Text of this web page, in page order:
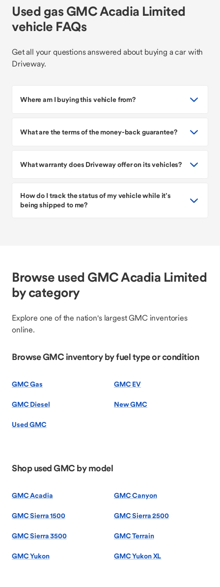
Used gas GMC Acadia Limited
vehicle FAQs
Get all your questions answered about buying a car with
Driveway.
Where am I buying this vehicle from?
What are the terms of the money-back guarantee?
What warranty does Driveway offer on its vehicles?
How do I track the status of my vehicle while it’s
being shipped to me?
Browse used GMC Acadia Limited
by category
Explore one of the nation's largest GMC inventories
online.
Browse GMC inventory by fuel type or condition
GMC Gas GMC EV
GMC Diesel New GMC
Used GMC
Shop used GMC by model
GMC Acadia GMC Canyon
GMC Sierra 1500 GMC Sierra 2500
GMC Sierra 3500 GMC Terrain
GMC Yukon GMC Yukon XL